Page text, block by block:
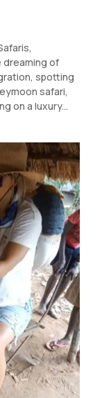
dreaming of
spotting
safari,
on a luxury...